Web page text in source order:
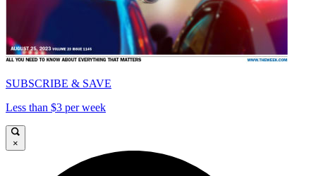
SUBSCRIBE & SAVE
Less than $3 per week
×